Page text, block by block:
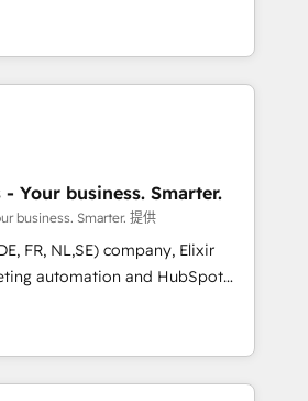
Enablement Solutions, Digital
As a fully
we are SOC 2, ISO 27001,
compliant for global IT security
globally that want a strategic
their goals through creative
solutions; Technical HubSpot
Mole Street’s
achieved through creating
from a well-defined
well, and reported on with clear
is driven by core values; Joy, Grit,
win for the
company and its clientele, and
Elixir Solutions - Your business. Smarter.
business. Smarter. 提供
FR, NL,SE) company, Elixir
automation and HubSpot
and services to mid-market
your sales,
department operates in the
while at the same time